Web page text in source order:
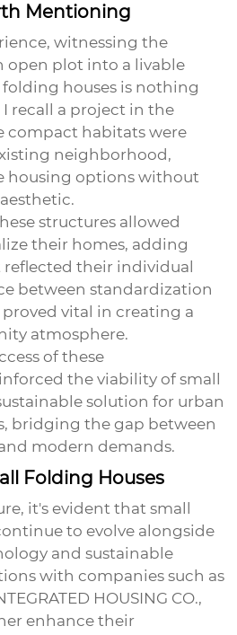
Mentioning
witnessing the
open plot into a livable
houses is nothing
recall a project in the
compact habitats were
neighborhood,
housing options without
structures allowed
their homes, adding
their individual
between standardization
vital in creating a
atmosphere.
of these
the viability ofsmall
solution for urban
bridging the gap between
modern demands.
Folding Houses
it's evident thatsmall
to evolve alongside
and sustainable
with companies such as
HOUSING CO.,
enhance their